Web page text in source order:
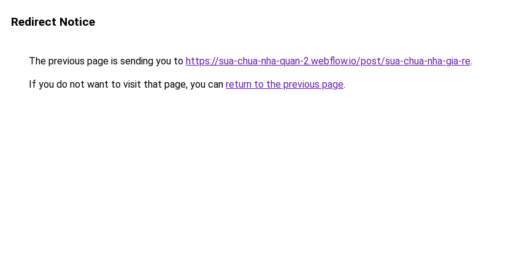
Redirect Notice
The previous page is sending you to https://sua-chua-nha-quan-2.webflow.io/post/sua-chua-nha-gia-re.
If you do not want to visit that page, you can return to the previous page.